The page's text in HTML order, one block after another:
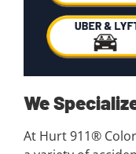
We
At Hurt 911®